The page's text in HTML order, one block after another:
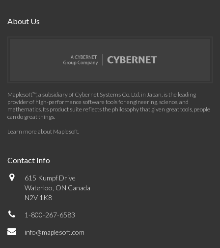
About Us
Maplesoft™, a subsidiary of Cybernet Systems Co. Ltd. in Japan, is the leading
provider of high-performance software tools for engineering, science, and
mathematics. Its product suite reflects the philosophy that given great tools, people
can do great things.
Learn more about Maplesoft.
Contact Info
615 Kumpf Drive
Waterloo, ON Canada
N2V 1K8
1-800-267-6583
info@maplesoft.com